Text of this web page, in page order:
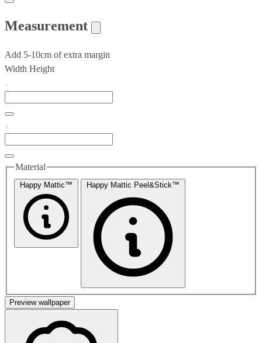
Measurement
Add 5-10cm of extra margin
Width Height
Material
Happy Mattic™ Happy Mattic Peel&Stick™
Preview wallpaper